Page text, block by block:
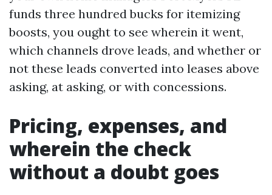
funds three hundred bucks for itemizing
boosts, you ought to see wherein it went,
which channels drove leads, and whether or
not these leads converted into leases above
asking, at asking, or with concessions.
Pricing, expenses, and
wherein the check
without a doubt goes